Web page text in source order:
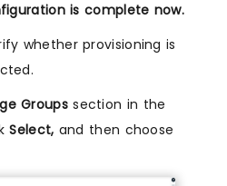
is complete now.
whether provisioning is
Groupssection in the
Select, and then choose